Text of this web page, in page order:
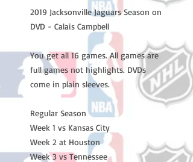
2019 Jacksonville Jaguars Season on
DVD - Calais Campbell
You get all 16 games. All games are
full games not highlights. DVDs
come in plain sleeves.
Regular Season
Week 1 vs Kansas City
Week 2 at Houston
Week 3 vs Tennessee